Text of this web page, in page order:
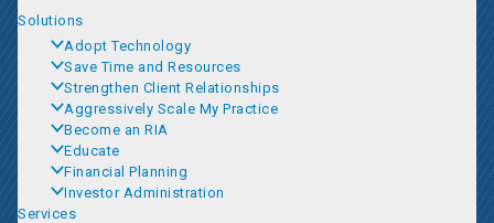
Solutions
Adopt Technology
Save Time and Resources
Strengthen Client Relationships
Aggressively Scale My Practice
Become an RIA
Educate
Financial Planning
Investor Administration
Services